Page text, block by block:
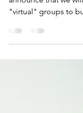
Hey all! Happy 2021!
"virtual" groups to
learn coping...